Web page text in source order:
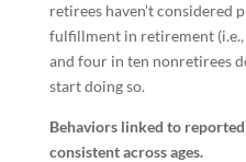
retirees haven’t considered
fulfillment in retirement (i.e.,
and four in ten nonretirees
start doing so.
Behaviors linked to
consistent across ages.